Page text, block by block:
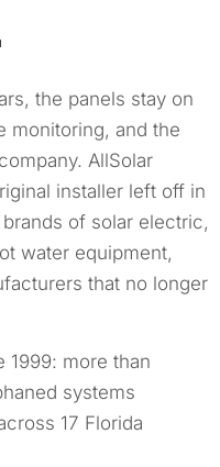
the panels stay on
and the
AllSolar
installer left off in
of solar electric,
water equipment,
that no longer
1999: more than
systems
17 Florida